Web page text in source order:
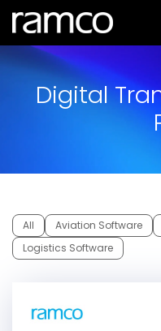
Digital
All Aviation Software
Logistics Software